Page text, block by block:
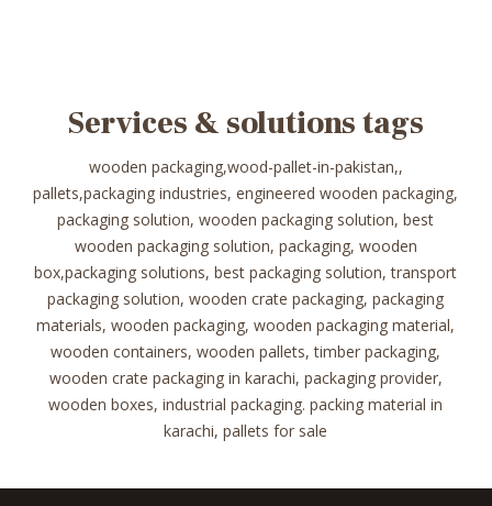
Services & solutions tags
wooden packaging,wood-pallet-in-pakistan,,
pallets,packaging industries, engineered wooden packaging,
packaging solution, wooden packaging solution, best
wooden packaging solution, packaging, wooden
box,packaging solutions, best packaging solution, transport
packaging solution, wooden crate packaging, packaging
materials, wooden packaging, wooden packaging material,
wooden containers, wooden pallets, timber packaging,
wooden crate packaging in karachi, packaging provider,
wooden boxes, industrial packaging. packing material in
karachi, pallets for sale